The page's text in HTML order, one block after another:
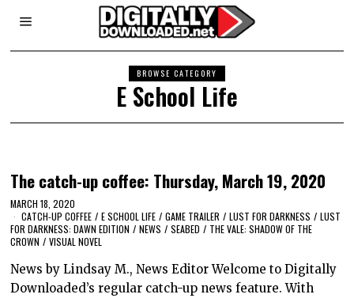
BROWSE CATEGORY
E School Life
The catch-up coffee: Thursday, March 19, 2020
MARCH 18, 2020
CATCH-UP COFFEE / E SCHOOL LIFE / GAME TRAILER / LUST FOR DARKNESS / LUST
FOR DARKNESS: DAWN EDITION / NEWS / SEABED / THE VALE: SHADOW OF THE
CROWN / VISUAL NOVEL
News by Lindsay M., News Editor Welcome to Digitally
Downloaded’s regular catch-up news feature. With